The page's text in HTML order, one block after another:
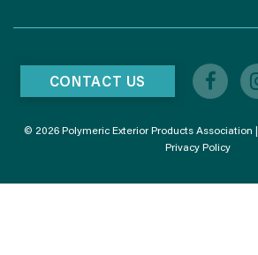
CONTACT US
© 2026 Polymeric Exterior Products Association |
Privacy Policy